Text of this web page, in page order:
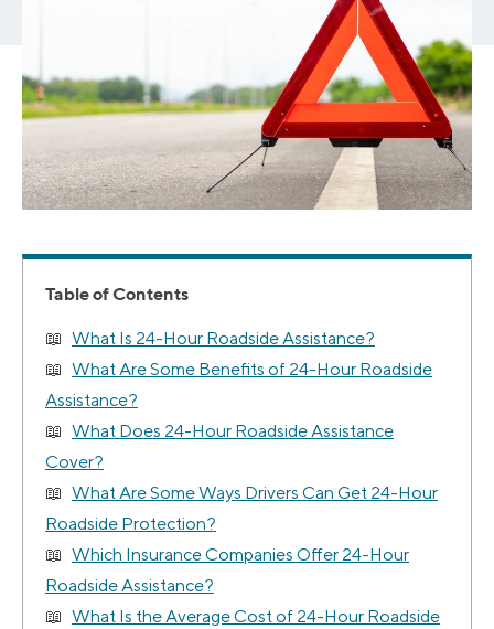
Table of Contents
What Is 24-Hour Roadside Assistance?
What Are Some Benefits of 24-Hour Roadside
Assistance?
What Does 24-Hour Roadside Assistance
Cover?
What Are Some Ways Drivers Can Get 24-Hour
Roadside Protection?
Which Insurance Companies Offer 24-Hour
Roadside Assistance?
What Is the Average Cost of 24-Hour Roadside